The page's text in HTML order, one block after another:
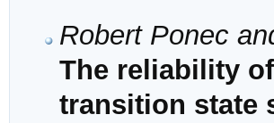
Robert Ponec
The reliability
transition state